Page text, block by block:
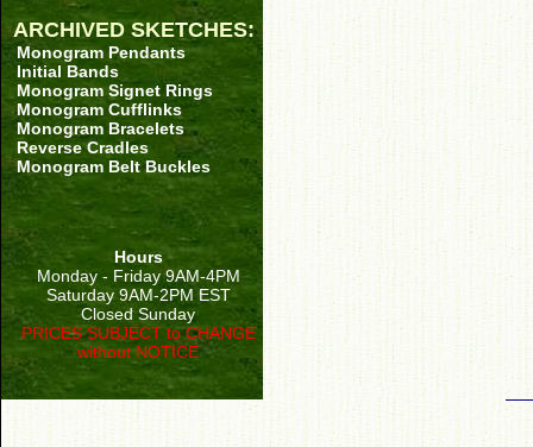
ARCHIVED SKETCHES:
Monogram Pendants
Initial Bands
Monogram Signet Rings
Monogram Cufflinks
Monogram Bracelets
Reverse Cradles
Monogram Belt Buckles
Hours
Monday - Friday 9AM-4PM
Saturday 9AM-2PM EST
Closed Sunday
PRICES SUBJECT to CHANGE
without NOTICE